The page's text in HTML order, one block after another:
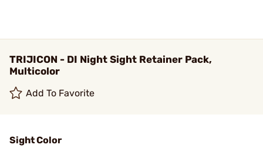
TRIJICON - DI Night Sight Retainer Pack,
Multicolor
Add To Favorite
Sight Color